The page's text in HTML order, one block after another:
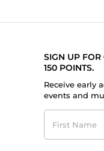
SIGN UP FOR
150 POINTS.
Receive early
events and
First
Name